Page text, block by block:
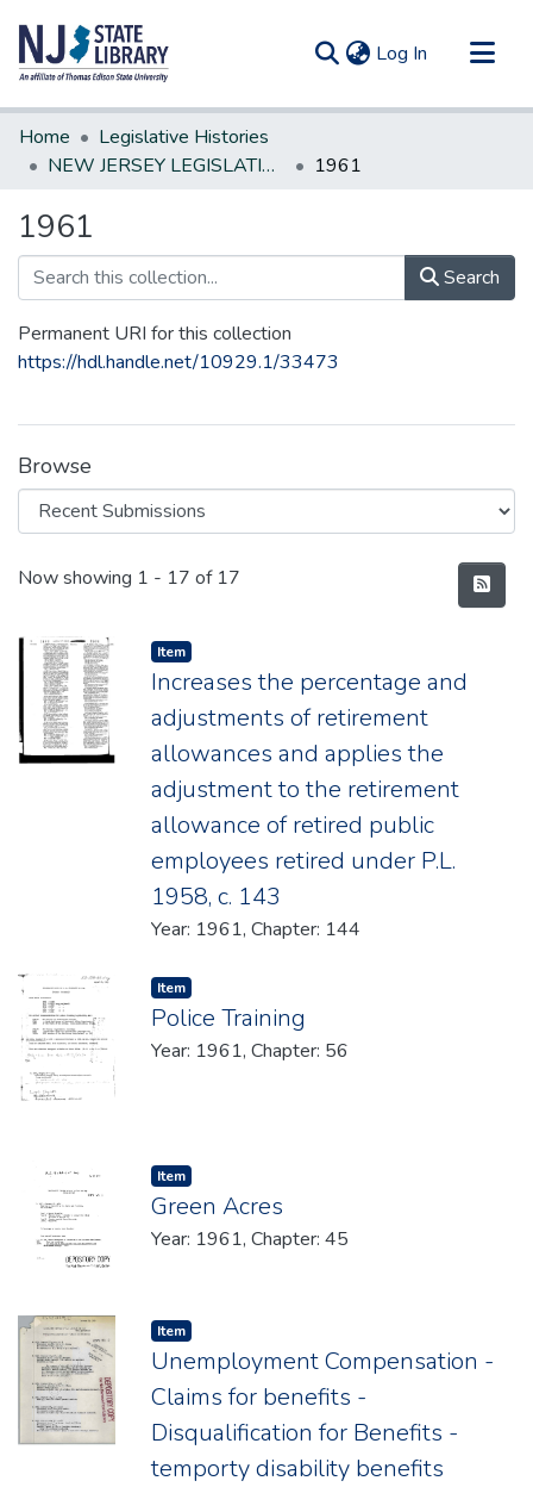
Log In (current)
Communities & Collections
All of DSpace
Home
Legislative Histories
NEW JERSEY LEGISLATIVE HISTORIES
1961
1961
Search
Permanent URI for this collection
https://hdl.handle.net/10929.1/33473
Browse
Recent Submissions
Now showing 1 - 17 of 17
Item type:
Item,
Increases the percentage and
adjustments of retirement
allowances and applies the
adjustment to the retirement
allowance of retired public
employees retired under P.L.
1958, c. 143
Year: 1961, Chapter: 144
Item type:
Item,
Police Training
Year: 1961, Chapter: 56
Item type:
Item,
Green Acres
Year: 1961, Chapter: 45
Item type:
Item,
Unemployment Compensation -
Claims for benefits -
Disqualification for Benefits -
temporty disability benefits